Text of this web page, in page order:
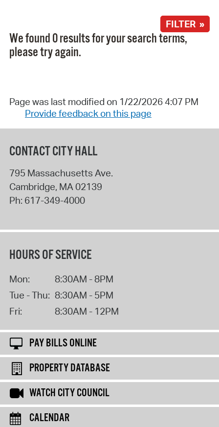
FILTER »
We found 0 results for your search terms,
please try again.
Page was last modified on 1/22/2026 4:07 PM
Provide feedback on this page
CONTACT CITY HALL
795 Massachusetts Ave.
Cambridge, MA 02139
Ph: 617-349-4000
HOURS OF SERVICE
Mon:
8:30AM - 8PM
Tue - Thu: 8:30AM - 5PM
Fri:
8:30AM - 12PM
PAY BILLS ONLINE
PROPERTY DATABASE
WATCH CITY COUNCIL
CALENDAR